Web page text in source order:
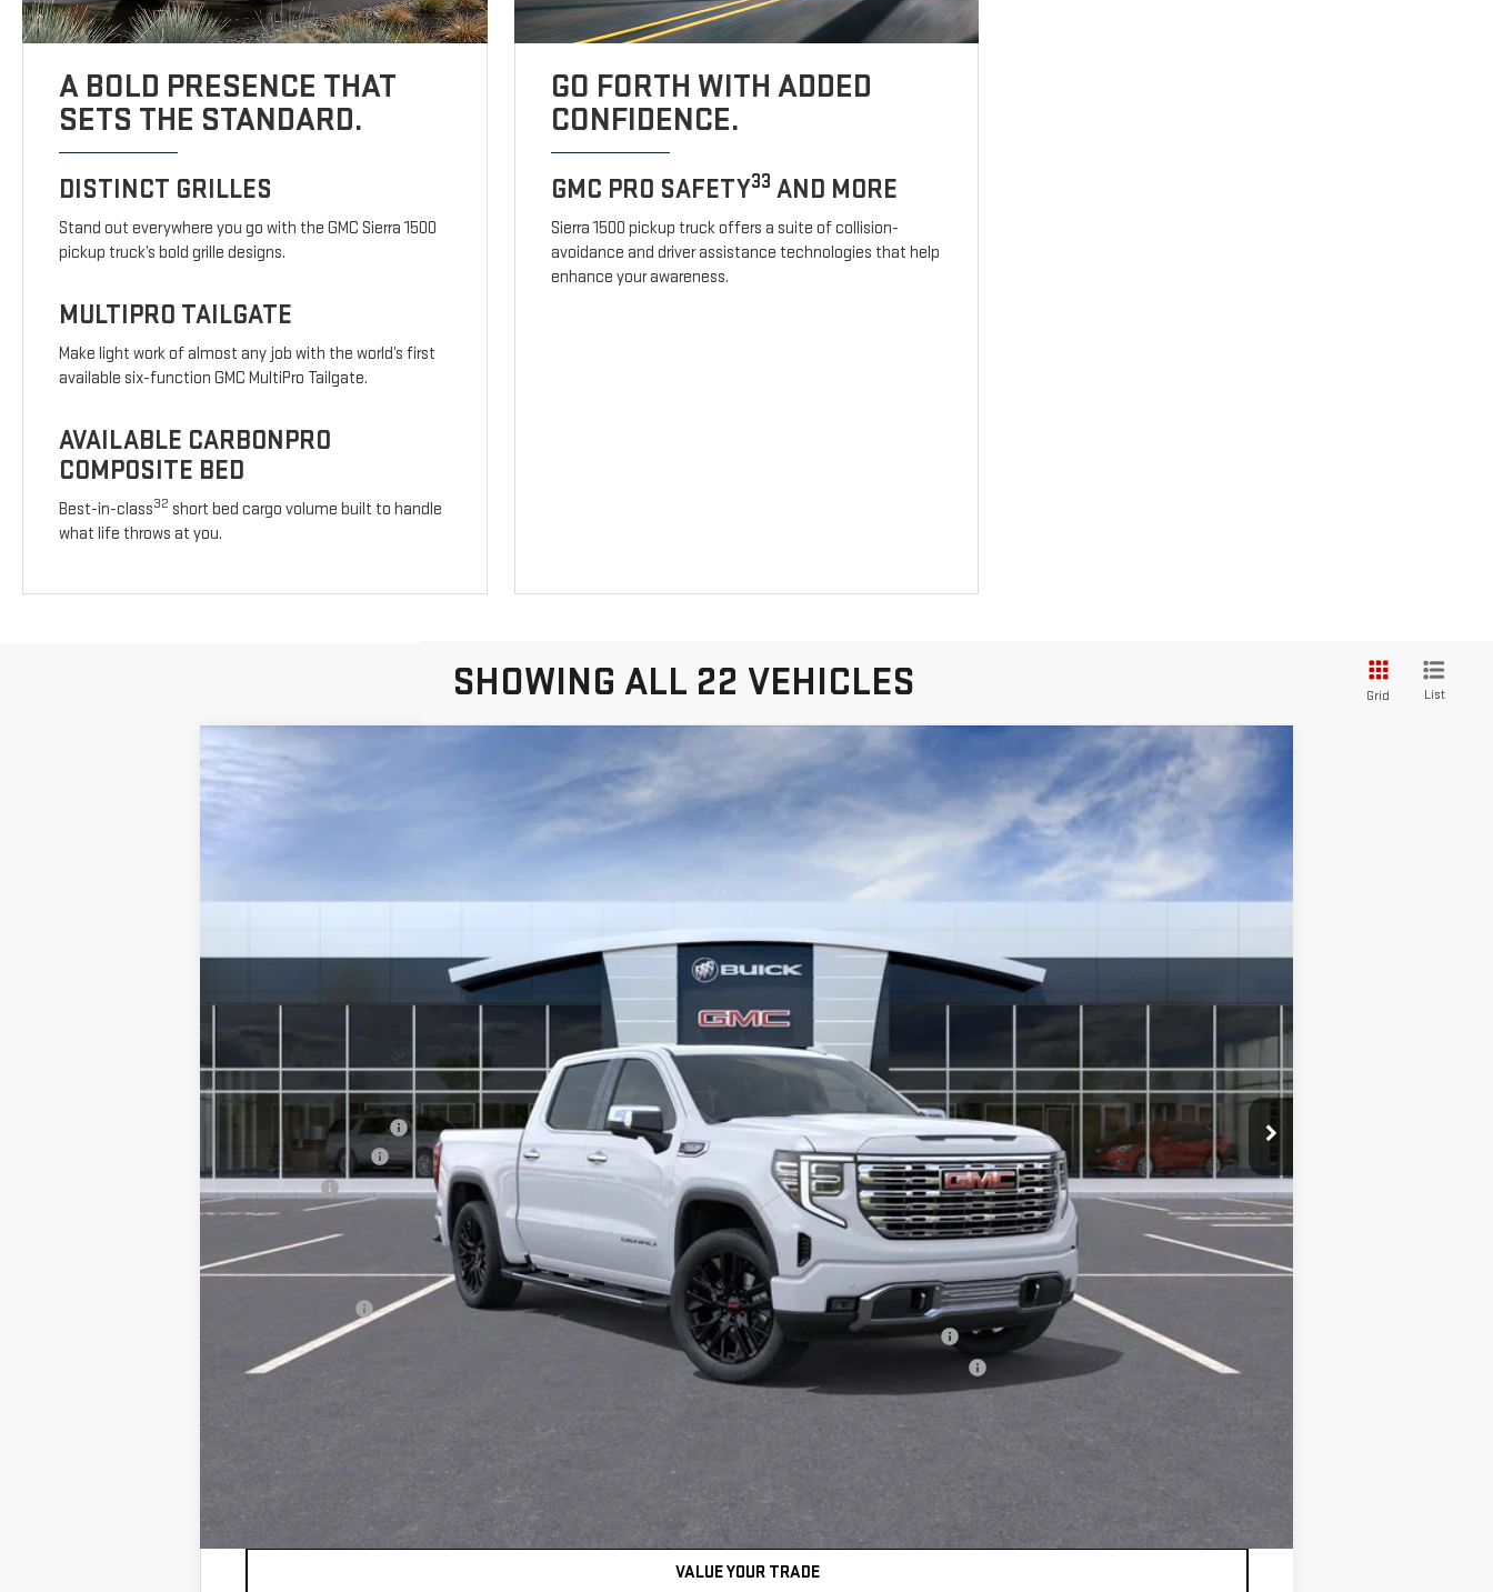
A BOLD PRESENCE THAT
SETS THE STANDARD.
DISTINCT GRILLES
Stand out everywhere you go with the GMC Sierra 1500
pickup truck’s bold grille designs.
MULTIPRO TAILGATE
Make light work of almost any job with the world’s first
available six-function GMC MultiPro Tailgate.
AVAILABLE CARBONPRO
COMPOSITE BED
Best-in-class32 short bed cargo volume built to handle
what life throws at you.
GO FORTH WITH ADDED
CONFIDENCE.
GMC PRO SAFETY33 AND MORE
Sierra 1500 pickup truck offers a suite of collision-
avoidance and driver assistance technologies that help
enhance your awareness.
SHOWING ALL 22 VEHICLES Grid List
NEW 2026 GMC SIERRA 1500 DENALI
In Stock Ext. Int.
$76,595
SALE PRICE
Less
MSRP: $79,670
Documentation Fee: +$175
Purchase Allowance
-$1,750
Bonus Cash
-$1,500
Sale Price:
$76,595
Add. Offers you may Qualify For:
1.9% APR for 60 Months Plus $1,500 Purchase Allowance for Well-Qualified Buyers When Financed w/ GM Financial
0% APR for 36 Months and No Monthly Payments for 90 Days for Well-Qualified Buyers When Financed w/ GM Financial
We turn our inventory daily, please check with the dealer to confirm vehicle availability.
REQUEST INFORMATION
GET TODAY'S PRICE
VALUE YOUR TRADE